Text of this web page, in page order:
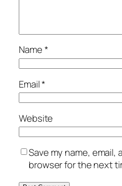
Name*
Email*
Website
Save my name,
browser for the next